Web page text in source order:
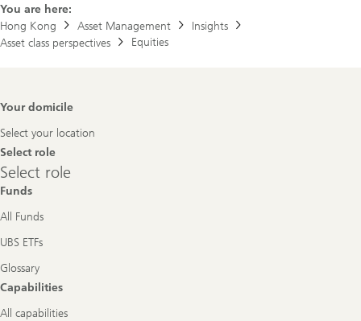
You are here:
Hong Kong
Asset Management
Insights
Asset class perspectives
Equities
Footer
Your domicile
Select your location
Select role
Select
role
Select role
Funds
All Funds
UBS ETFs
Glossary
Capabilities
All capabilities